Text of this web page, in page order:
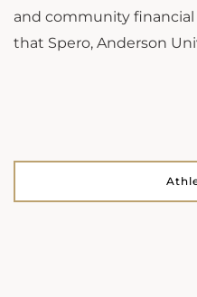
and community
that Spero, Anderson